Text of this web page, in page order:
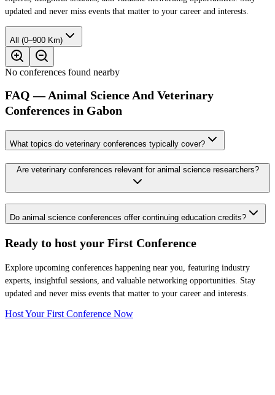
updated and never miss events that matter to your career and interests.
All (0–900 Km)
No conferences found nearby
FAQ — Animal Science And Veterinary
Conferences in Gabon
What topics do veterinary conferences typically cover?
Are veterinary conferences relevant for animal science researchers?
Do animal science conferences offer continuing education credits?
Ready to host your First Conference
Explore upcoming conferences happening near you, featuring industry
experts, insightful sessions, and valuable networking opportunities. Stay
updated and never miss events that matter to your career and interests.
Host Your First Conference Now